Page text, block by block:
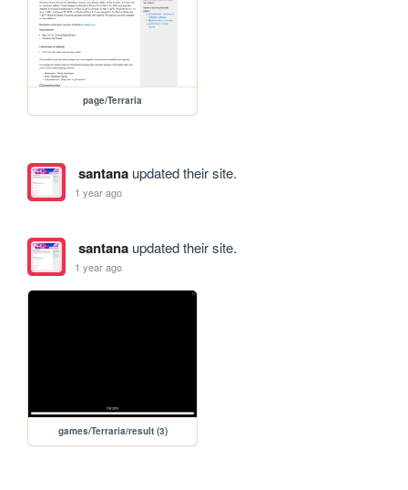
page/Terraria
santanaupdated their site.
1 year ago
santanaupdated their site.
1 year ago
games/Terraria/result (3)